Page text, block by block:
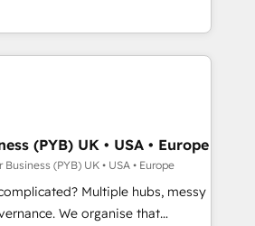
part of the most certified
and we both hold Onboarding
in Canada (coast to coast), our
in both English & French.
and scale smarter. We specialize
and CMS migrations and
like Salesforce, NetSuite,
Microsoft Dynamics, Wix,
CRMs, turning fragmented
growth-ready HubSpot
revenue operations and
- Pre-built and custom
your full tech stack. - Custom
(PYB) UK • USA • Europe
Business (PYB) UK • USA • Europe
Multiple hubs, messy
organise that